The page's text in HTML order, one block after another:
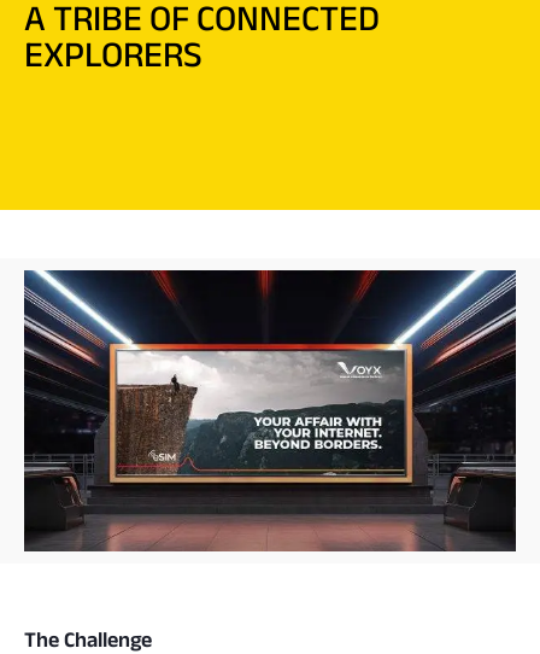
A TRIBE OF CONNECTED
EXPLORERS
The Challenge